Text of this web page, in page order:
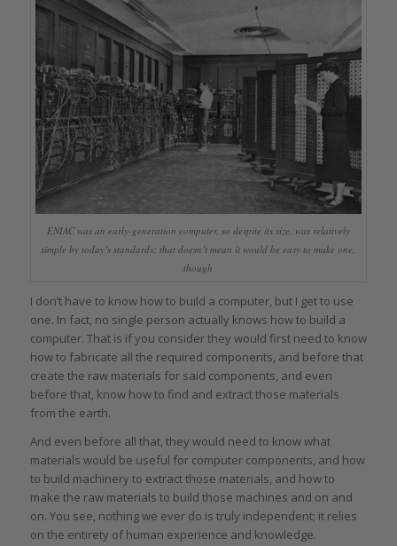
ENIAC was an early-generation computer, so despite its size, was relatively
simple by today’s standards; that doesn’t mean it would be easy to make one,
though
I don’t have to know how to build a computer, but I get to use
one. In fact, no single person actually knows how to build a
computer. That is if you consider they would first need to know
how to fabricate all the required components, and before that
create the raw materials for said components, and even
before that, know how to find and extract those materials
from the earth.
And even before all that, they would need to know what
materials would be useful for computer components, and how
to build machinery to extract those materials, and how to
make the raw materials to build those machines and on and
on. You see, nothing we ever do is truly independent; it relies
on the entirety of human experience and knowledge.